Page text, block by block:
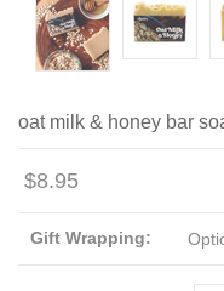
oat milk & honey bar
$8.95
Gift Wrapping: